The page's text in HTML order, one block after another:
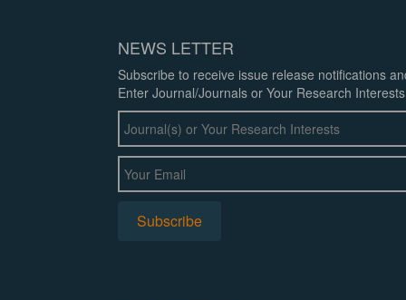
NEWS LETTER
Subscribe to receive issue release notifications
Enter Journal/Journals or Your Research